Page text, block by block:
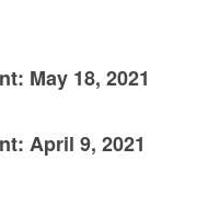
May 18, 2021
April 9, 2021